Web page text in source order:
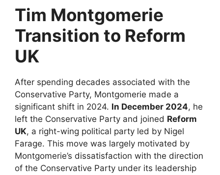
Tim Montgomerie
Transition to Reform
UK
After spending decades associated with the
Conservative Party, Montgomerie made a
significant shift in 2024. In December 2024, he
left the Conservative Party and joined Reform
UK, a right-wing political party led by Nigel
Farage. This move was largely motivated by
Montgomerie’s dissatisfaction with the direction
of the Conservative Party under its leadership